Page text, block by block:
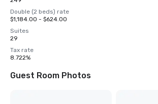
Double (2 beds) rate
$1,184.00 - $624.00
Suites
29
Tax rate
8.722%
Guest Room Photos